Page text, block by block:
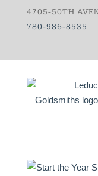
4705-50TH
780-986-8535